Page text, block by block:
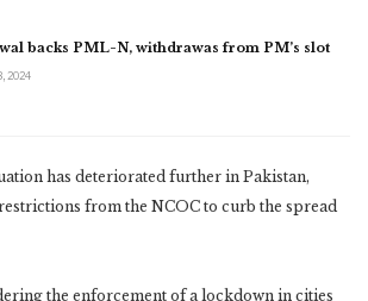
backs PML-N, withdrawas from PM’s slot
2024
has deteriorated further in Pakistan,
from the NCOC to curb the spread
the enforcement of a lockdown in cities